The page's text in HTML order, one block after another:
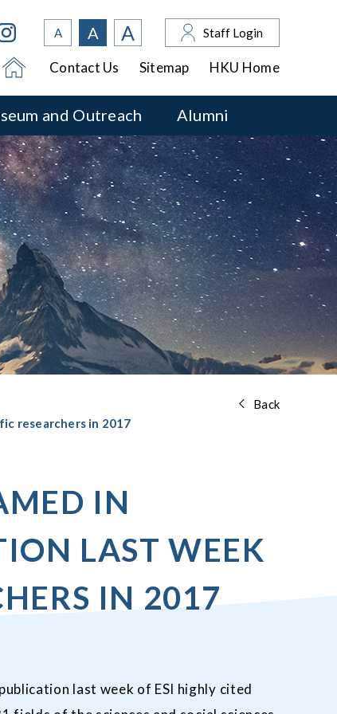
A A A Staff Login
Contact Us Sitemap HKU Home
and Outreach Alumni
researchers in 2017
Back
IN
LAST WEEK
IN 2017
last week of ESI highly cited